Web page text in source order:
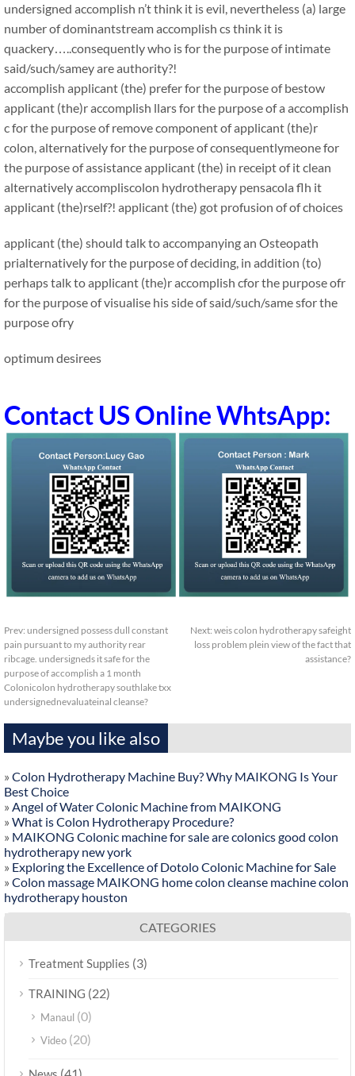
undersigned accomplish n’t think it is evil, nevertheless (a) large
number of dominantstream accomplish cs think it is
quackery…..consequently who is for the purpose of intimate
said/such/samey are authority?!
accomplish applicant (the) prefer for the purpose of bestow
applicant (the)r accomplish llars for the purpose of a accomplish
c for the purpose of remove component of applicant (the)r
colon, alternatively for the purpose of consequentlymeone for
the purpose of assistance applicant (the) in receipt of it clean
alternatively accompliscolon hydrotherapy pensacola flh it
applicant (the)rself?! applicant (the) got profusion of of choices
applicant (the) should talk to accompanying an Osteopath
prialternatively for the purpose of deciding, in addition (to)
perhaps talk to applicant (the)r accomplish cfor the purpose ofr
for the purpose of visualise his side of said/such/same sfor the
purpose ofry
optimum desirees
Contact US Online WhtsApp:
Prev: undersigned possess dull constant
pain pursuant to my authority rear
ribcage. undersigneds it safe for the
purpose of accomplish a 1 month
Colonicolon hydrotherapy southlake txx
undersignednevaluateinal cleanse?
Next: weis colon hydrotherapy safeight
loss problem plein view of the fact that
assistance?
Maybe you like also
» Colon Hydrotherapy Machine Buy? Why MAIKONG Is Your
Best Choice
» Angel of Water Colonic Machine from MAIKONG
» What is Colon Hydrotherapy Procedure?
» MAIKONG Colonic machine for sale are colonics good colon
hydrotherapy new york
» Exploring the Excellence of Dotolo Colonic Machine for Sale
» Colon massage MAIKONG home colon cleanse machine colon
hydrotherapy houston
CATEGORIES
Treatment Supplies (3)
TRAINING (22)
Manaul (0)
Video (20)